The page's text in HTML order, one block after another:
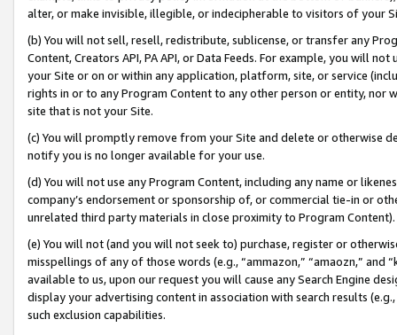
alter, or make invisible, illegible, or indecipherable to visitors of your
(b) You will not sell, resell, redistribute, sublicense, or transfer any
Content, Creators API, PA API, or Data Feeds. For example, you will
your Site or on or within any application, platform, site, or service
rights in or to any Program Content to any other person or entity, nor
site that is not your Site.
(c) You will promptly remove from your Site and delete or otherwise
notify you is no longer available for your use.
(d) You will not use any Program Content, including any name or
company’s endorsement or sponsorship of, or commercial tie-in or
unrelated third party materials in close proximity to Program Content).
(e) You will not (and you will not seek to) purchase, register or
misspellings of any of those words (e.g., “ammazon,” “amaozn,” and
available to us, upon our request you will cause any Search Engine
display your advertising content in association with search results
such exclusion capabilities.